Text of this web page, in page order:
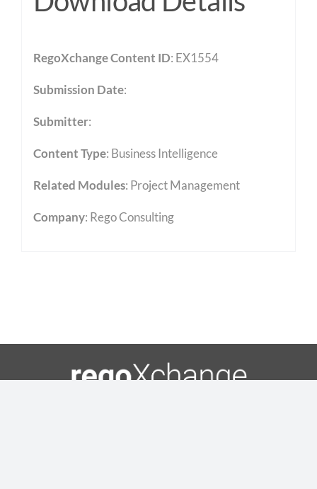
RegoXchange Content ID: EX1554
Submission Date:
Submitter:
Content Type: Business Intelligence
Related Modules: Project Management
Company: Rego Consulting